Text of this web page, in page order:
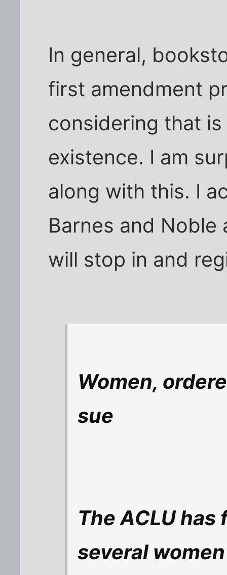
In general,
first amendment
considering that
existence. I am
along with this. I
Barnes and
will stop in and
Women,
sue
The ACLU
several